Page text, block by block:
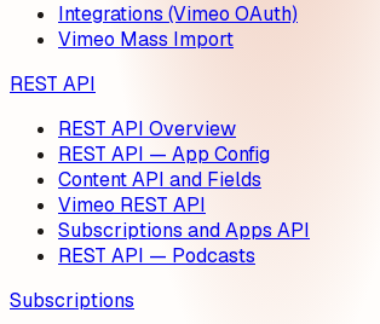
Integrations (Vimeo OAuth)
Vimeo Mass Import
REST API
REST API Overview
REST API — App Config
Content API and Fields
Vimeo REST API
Subscriptions and Apps API
REST API — Podcasts
Subscriptions